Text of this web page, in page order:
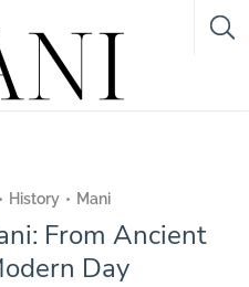
History Mani
From Ancient
Day